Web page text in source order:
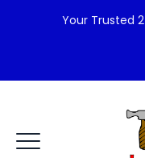
Your Trusted